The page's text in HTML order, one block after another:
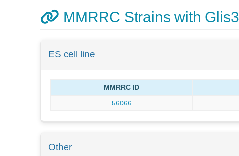
MMRRC Strains with Glis3
ES cell line
MMRRC ID
56066
Other